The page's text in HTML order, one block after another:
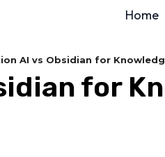
Home
AI vs Obsidian for
for